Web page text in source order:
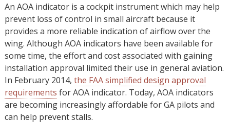
An AOA indicator is a cockpit instrument which may help
prevent loss of control in small aircraft because it
provides a more reliable indication of airflow over the
wing. Although AOA indicators have been available for
some time, the effort and cost associated with gaining
installation approval limited their use in general aviation.
In February 2014, the FAA simplified design approval
requirements for AOA indicator. Today, AOA indicators
are becoming increasingly affordable for GA pilots and
can help prevent stalls.